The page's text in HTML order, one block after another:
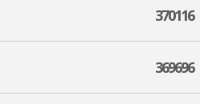
370116
369696